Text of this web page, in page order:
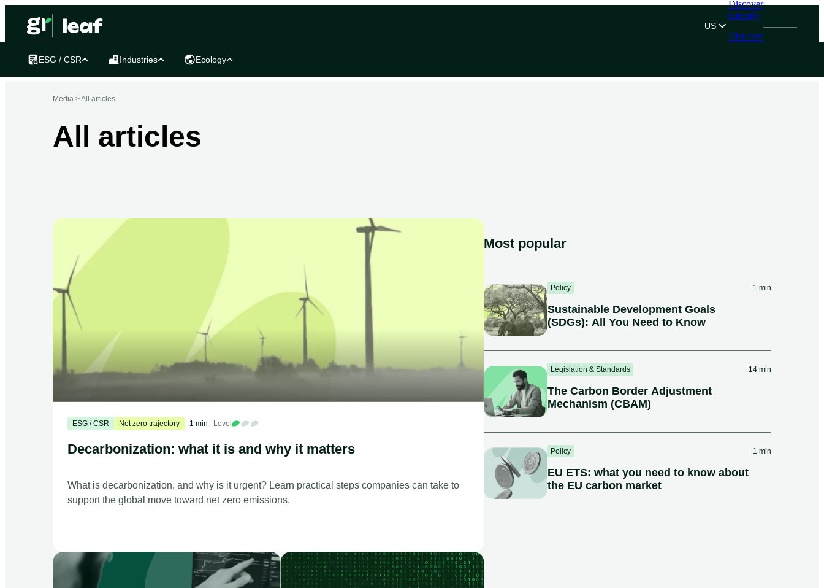
US
Discover
Greenly
Discover
ESG / CSR Industries Ecology
Media >All articles
All articles
ESG / CSR Net zero trajectory 1 min Level
Decarbonization: what it is and why it matters
What is decarbonization, and why is it urgent? Learn practical steps companies can take to
support the global move toward net zero emissions.
Most popular
Policy 1 min
Sustainable Development Goals
(SDGs): All You Need to Know
Legislation & Standards 14 min
The Carbon Border Adjustment
Mechanism (CBAM)
Policy 1 min
EU ETS: what you need to know about
the EU carbon market